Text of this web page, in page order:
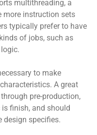
multithreading, a
more instruction sets
typically prefer to have
of jobs, such as
to make
A great
pre-production,
finish, and should
design specifies.